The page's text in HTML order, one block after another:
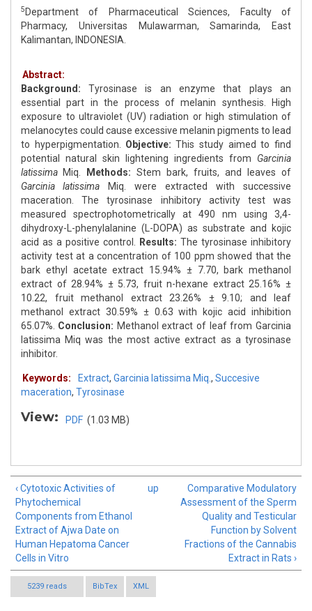
5 Department of Pharmaceutical Sciences, Faculty of
Pharmacy, Universitas Mulawarman, Samarinda, East
Kalimantan, INDONESIA.
Abstract:
Background: Tyrosinase is an enzyme that plays an
essential part in the process of melanin synthesis. High
exposure to ultraviolet (UV) radiation or high stimulation of
melanocytes could cause excessive melanin pigments to lead
to hyperpigmentation. Objective: This study aimed to find
potential natural skin lightening ingredients from Garcinia
latissima Miq. Methods: Stem bark, fruits, and leaves of
Garcinia latissima Miq. were extracted with successive
maceration. The tyrosinase inhibitory activity test was
measured spectrophotometrically at 490 nm using 3,4-
dihydroxy-L-phenylalanine (L-DOPA) as substrate and kojic
acid as a positive control.
Results: The tyrosinase inhibitory
activity test at a concentration of 100 ppm showed that the
bark ethyl acetate extract 15.94% ± 7.70, bark methanol
extract of 28.94% ± 5.73, fruit n-hexane extract 25.16% ±
10.22, fruit methanol extract 23.26% ± 9.10; and leaf
methanol extract 30.59% ± 0.63 with kojic acid inhibition
65.07%. Conclusion: Methanol extract of leaf from Garcinia
latissima Miq was the most active extract as a tyrosinase
inhibitor.
Keywords: Extract, Garcinia latissima Miq. , Succesive
maceration, Tyrosinase
View: PDF (1.03 MB)
‹ Cytotoxic Activities of
Phytochemical
Components from Ethanol
Extract of Ajwa Date on
Human Hepatoma Cancer
Cells in Vitro
up
Comparative Modulatory
Assessment of the Sperm
Quality and Testicular
Function by Solvent
Fractions of the Cannabis
Extract in Rats ›
5239 reads BibTex XML